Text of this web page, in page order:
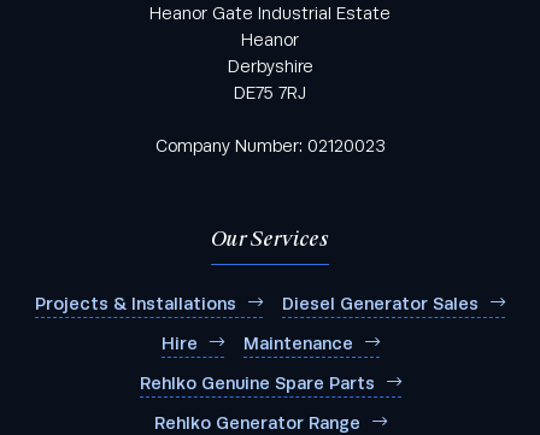
Heanor Gate Industrial Estate
Heanor
Derbyshire
DE75 7RJ
Company Number: 02120023
Our Services
Projects & Installations Diesel Generator Sales
Hire Maintenance
Rehlko Genuine Spare Parts
Rehlko Generator Range